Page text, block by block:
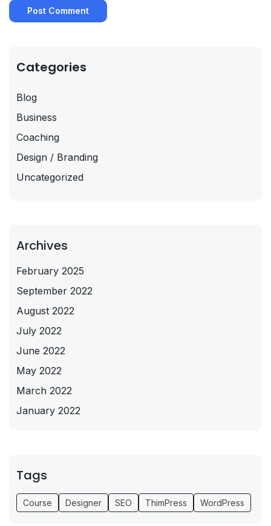
Categories
Blog
Business
Coaching
Design / Branding
Uncategorized
Archives
February 2025
September 2022
August 2022
July 2022
June 2022
May 2022
March 2022
January 2022
Tags
Course Designer SEO ThimPress WordPress